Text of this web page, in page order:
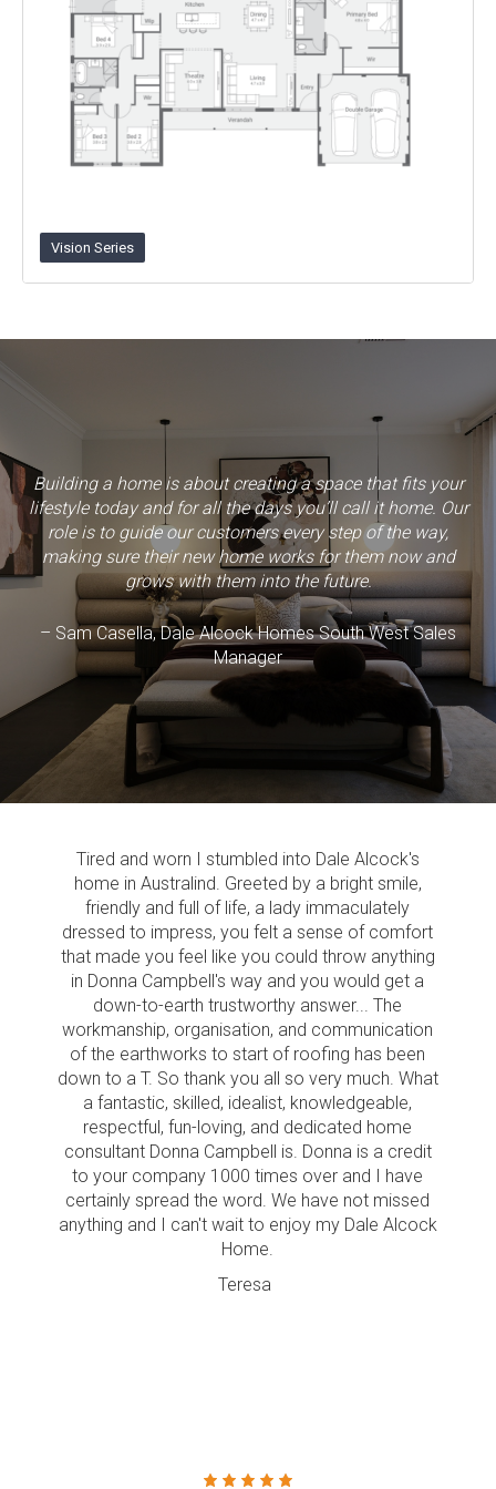
Vision Series
Building a home is about creating a space that fits your
lifestyle today and for all the days you’ll call it home. Our
role is to guide our customers every step of the way,
making sure their new home works for them now and
grows with them into the future.
– Sam Casella, Dale Alcock Homes South West Sales
Manager
Tired and worn I stumbled into Dale Alcock's
home in Australind. Greeted by a bright smile,
friendly and full of life, a lady immaculately
dressed to impress, you felt a sense of comfort
that made you feel like you could throw anything
in Donna Campbell's way and you would get a
down-to-earth trustworthy answer... The
workmanship, organisation, and communication
of the earthworks to start of roofing has been
down to a T. So thank you all so very much. What
a fantastic, skilled, idealist, knowledgeable,
respectful, fun-loving, and dedicated home
consultant Donna Campbell is. Donna is a credit
to your company 1000 times over and I have
certainly spread the word. We have not missed
anything and I can't wait to enjoy my Dale Alcock
Home.
Teresa